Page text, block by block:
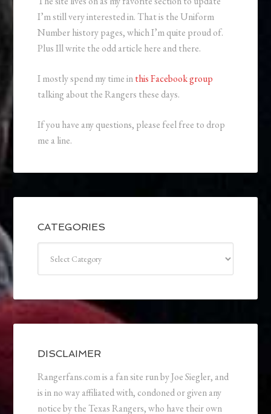
I’m still very interested in. That is the Uniform
Number history pages, which I’m quite proud of.
Plus Ill write the odd article here and there.
I mostly spend my time inthis Facebook group
talking about the Rangers these days.
If you have any questions, please feel free to drop
me a line.
CATEGORIES
DISCLAIMER
Rangerfans.com is a fan site run by Joe Siegler, and
is in no way affiliated with, condoned or given any
notice by the Texas Rangers, who have their own